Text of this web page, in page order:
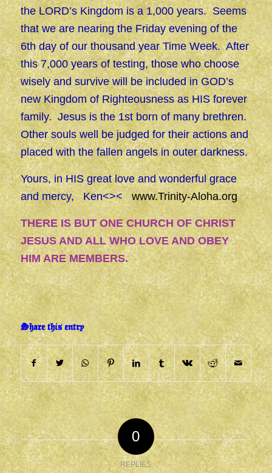
the LORD’s Kingdom is a 1,000 years. Seems
that we are nearing the Friday evening of the
6th day of our thousand year Time Week. After
this 7,000 years of testing, those who choose
wisely and survive will be included in GOD’s
new Kingdom of Righteousness as HIS forever
family. Jesus is the 1st born of many brethren.
Other souls well be judged for their actions and
placed with the fallen angels in outer darkness.
Yours, in HIS great love and wonderful grace
and mercy, Ken<><www.Trinity-Aloha.org
THERE IS BUT ONE CHURCH OF CHRIST
JESUS AND ALL WHO LOVE AND OBEY
HIM ARE MEMBERS.
Share this entry
0
REPLIES